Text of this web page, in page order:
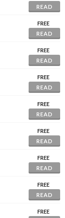
READ
FREE
READ
FREE
READ
FREE
READ
FREE
READ
FREE
READ
FREE
READ
FREE
READ
FREE